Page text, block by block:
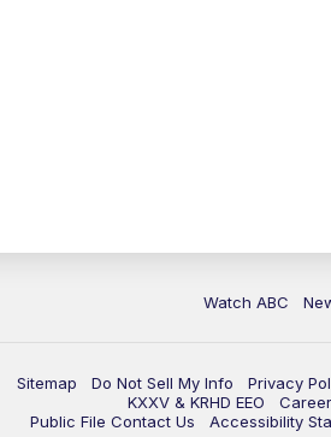
Watch ABC
Sitemap Do Not Sell My Info
Privacy
KXXV & KRHD EEO
Public File Contact Us
Accessibility